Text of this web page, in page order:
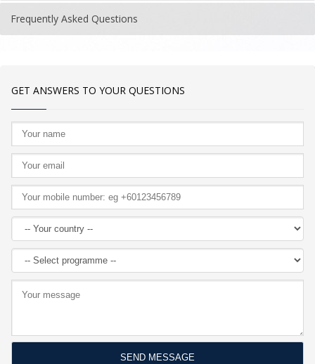
Frequently Asked Questions
GET ANSWERS TO YOUR QUESTIONS